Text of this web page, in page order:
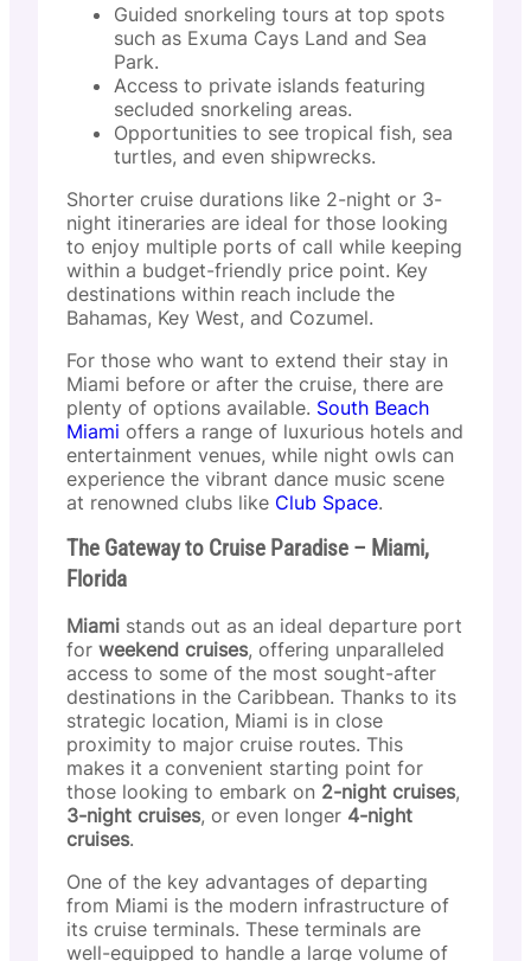
Guided snorkeling tours at top spots
such as Exuma Cays Land and Sea
Park.
Access to private islands featuring
secluded snorkeling areas.
Opportunities to see tropical fish, sea
turtles, and even shipwrecks.
Shorter cruise durations like 2-night or 3-
night itineraries are ideal for those looking
to enjoy multiple ports of call while keeping
within a budget-friendly price point. Key
destinations within reach include the
Bahamas, Key West, and Cozumel.
For those who want to extend their stay in
Miami before or after the cruise, there are
plenty of options available. South Beach
Miami offers a range of luxurious hotels and
entertainment venues, while night owls can
experience the vibrant dance music scene
at renowned clubs like Club Space.
The Gateway to Cruise Paradise – Miami,
Florida
Miami stands out as an ideal departure port
for weekend cruises, offering unparalleled
access to some of the most sought-after
destinations in the Caribbean. Thanks to its
strategic location, Miami is in close
proximity to major cruise routes. This
makes it a convenient starting point for
those looking to embark on 2-night cruises,
3-night cruises, or even longer 4-night
cruises.
One of the key advantages of departing
from Miami is the modern infrastructure of
its cruise terminals. These terminals are
well-equipped to handle a large volume of